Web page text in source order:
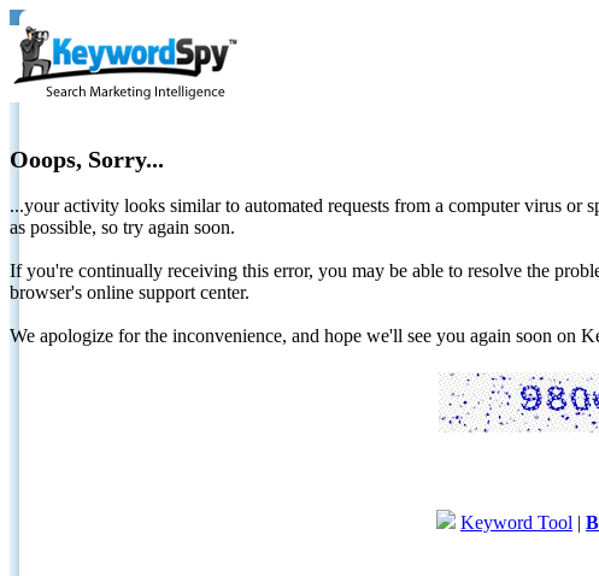
Ooops, Sorry...
...your activity looks similar to automated requests from a computer virus or
as possible, so try again soon.
If you're continually receiving this error, you may be able to resolve the
browser's online support center.
We apologize for the inconvenience, and hope we'll see you again soon on
Keyword Tool |